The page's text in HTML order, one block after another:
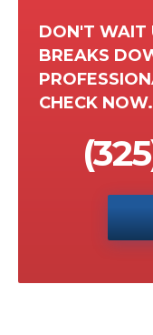
DON'T WAIT
BREAKS
CHECK NOW.